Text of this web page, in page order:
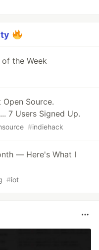
the Week
Source.
7 Users Signed Up.
#indiehack
— Here's What I
#iot